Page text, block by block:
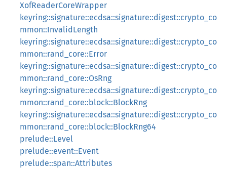
XofReaderCoreWrapper
keyring::signature::ecdsa::signature::digest::crypto_co
mmon::InvalidLength
keyring::signature::ecdsa::signature::digest::crypto_co
mmon::rand_core::Error
keyring::signature::ecdsa::signature::digest::crypto_co
mmon::rand_core::OsRng
keyring::signature::ecdsa::signature::digest::crypto_co
mmon::rand_core::block::BlockRng
keyring::signature::ecdsa::signature::digest::crypto_co
mmon::rand_core::block::BlockRng64
prelude::Level
prelude::event::Event
prelude::span::Attributes